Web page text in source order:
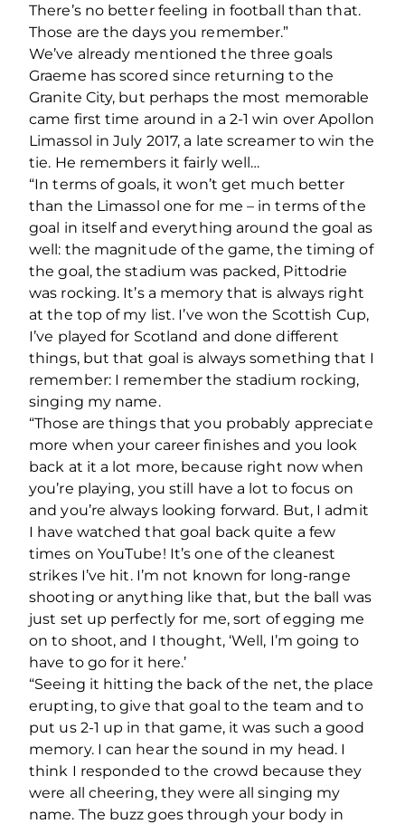
There’s no better feeling in football than that.
Those are the days you remember.”
We’ve already mentioned the three goals
Graeme has scored since returning to the
Granite City, but perhaps the most memorable
came first time around in a 2-1 win over Apollon
Limassol in July 2017, a late screamer to win the
tie. He remembers it fairly well…
“In terms of goals, it won’t get much better
than the Limassol one for me – in terms of the
goal in itself and everything around the goal as
well: the magnitude of the game, the timing of
the goal, the stadium was packed, Pittodrie
was rocking. It’s a memory that is always right
at the top of my list. I’ve won the Scottish Cup,
I’ve played for Scotland and done different
things, but that goal is always something that I
remember: I remember the stadium rocking,
singing my name.
“Those are things that you probably appreciate
more when your career finishes and you look
back at it a lot more, because right now when
you’re playing, you still have a lot to focus on
and you’re always looking forward. But, I admit
I have watched that goal back quite a few
times on YouTube! It’s one of the cleanest
strikes I’ve hit. I’m not known for long-range
shooting or anything like that, but the ball was
just set up perfectly for me, sort of egging me
on to shoot, and I thought, ‘Well, I’m going to
have to go for it here.’
“Seeing it hitting the back of the net, the place
erupting, to give that goal to the team and to
put us 2-1 up in that game, it was such a good
memory. I can hear the sound in my head. I
think I responded to the crowd because they
were all cheering, they were all singing my
name. The buzz goes through your body in